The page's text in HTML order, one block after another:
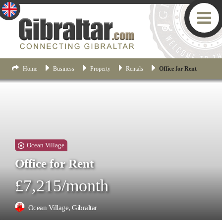
Home Business Property Rentals Office for Rent
Ocean Village
Office for Rent
£7,215/month
Ocean Village, Gibraltar